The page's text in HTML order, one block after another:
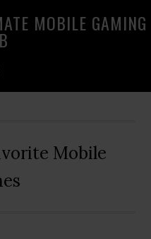
MOBILE GAMING
Mobile